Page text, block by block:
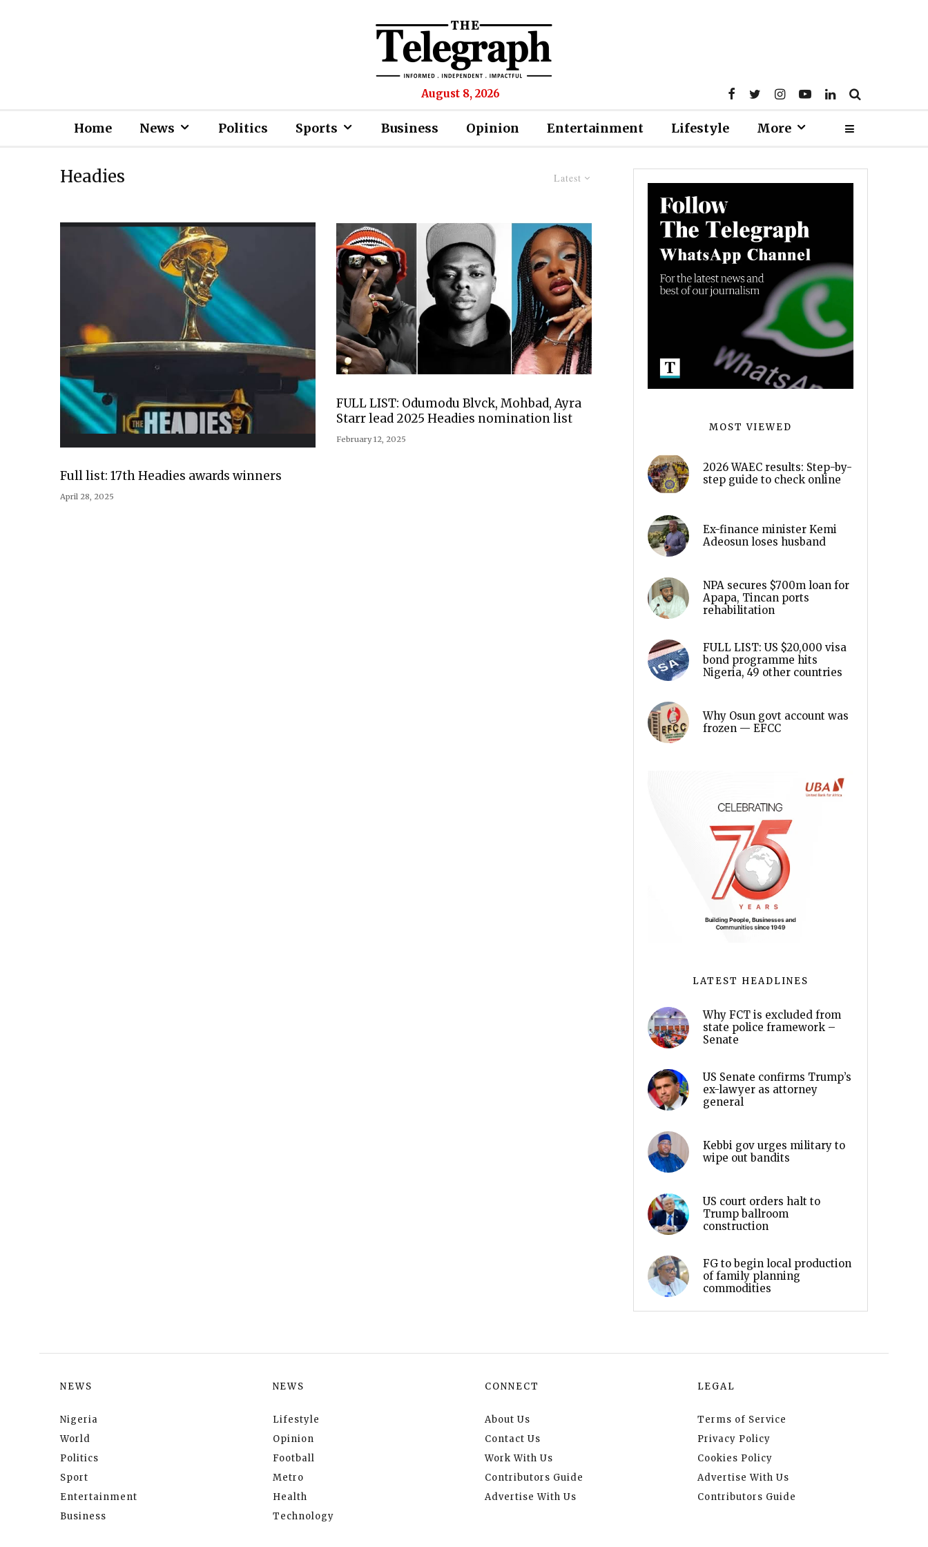
August 8, 2026
Home News Politics Sports Business Opinion Entertainment Lifestyle More
Latest
Headies
Full list: 17th Headies awards winners
April 28, 2025
FULL LIST: Odumodu Blvck, Mohbad, Ayra
Starr lead 2025 Headies nomination list
February 12, 2025
MOST VIEWED
2026 WAEC results: Step-by-
step guide to check online
Ex-finance minister Kemi
Adeosun loses husband
NPA secures $700m loan for
Apapa, Tincan ports
rehabilitation
FULL LIST: US $20,000 visa
bond programme hits
Nigeria, 49 other countries
Why Osun govt account was
frozen — EFCC
LATEST HEADLINES
Why FCT is excluded from
state police framework –
Senate
US Senate confirms Trump’s
ex-lawyer as attorney
general
Kebbi gov urges military to
wipe out bandits
US court orders halt to
Trump ballroom
construction
FG to begin local production
of family planning
commodities
NEWS
Nigeria
World
Politics
Sport
Entertainment
Business
NEWS
Lifestyle
Opinion
Football
Metro
Health
Technology
CONNECT
About Us
Contact Us
Work With Us
Contributors Guide
Advertise With Us
LEGAL
Terms of Service
Privacy Policy
Cookies Policy
Advertise With Us
Contributors Guide